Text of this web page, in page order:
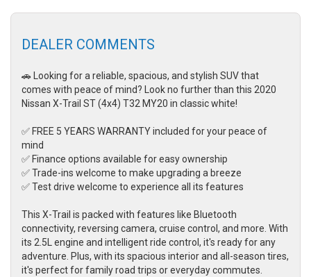
DEALER COMMENTS
🚗 Looking for a reliable, spacious, and stylish SUV that
comes with peace of mind? Look no further than this 2020
Nissan X-Trail ST (4x4) T32 MY20 in classic white!
✅ FREE 5 YEARS WARRANTY included for your peace of
mind
✅ Finance options available for easy ownership
✅ Trade-ins welcome to make upgrading a breeze
✅ Test drive welcome to experience all its features
This X-Trail is packed with features like Bluetooth
connectivity, reversing camera, cruise control, and more. With
its 2.5L engine and intelligent ride control, it's ready for any
adventure. Plus, with its spacious interior and all-season tires,
it's perfect for family road trips or everyday commutes.